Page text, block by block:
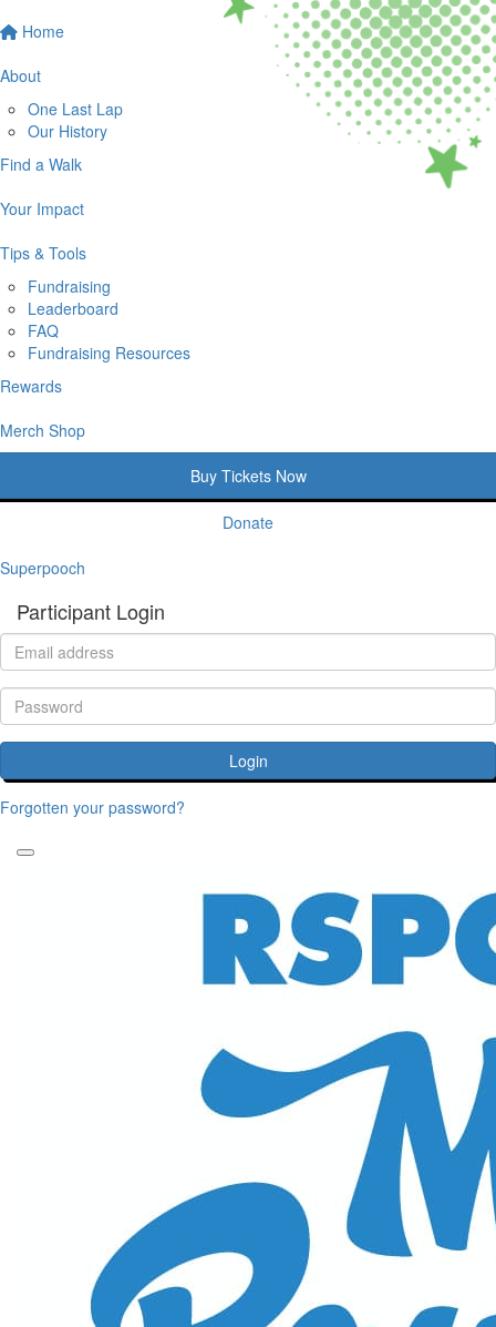
Home
About
One Last Lap
Our History
Find a Walk
Your Impact
Tips & Tools
Fundraising
Leaderboard
FAQ
Fundraising Resources
Rewards
Merch Shop
Buy Tickets Now
Donate
Superpooch
Participant Login
Login
Forgotten your password?